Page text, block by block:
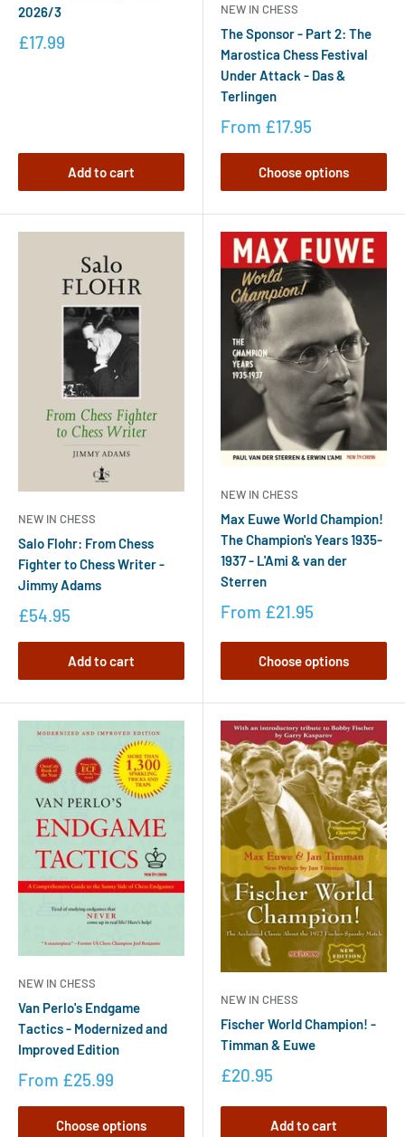
2026/3
£17.99
Add to cart
NEW IN CHESS
The Sponsor - Part 2: The
Marostica Chess Festival
Under Attack - Das &
Terlingen
From £17.95
Choose options
NEW IN CHESS
Salo Flohr: From Chess
Fighter to Chess Writer -
Jimmy Adams
£54.95
Add to cart
NEW IN CHESS
Max Euwe World Champion!
The Champion's Years 1935-
1937 - L'Ami & van der
Sterren
From £21.95
Choose options
NEW IN CHESS
Van Perlo's Endgame
Tactics - Modernized and
Improved Edition
From £25.99
Choose options
NEW IN CHESS
Fischer World Champion! -
Timman & Euwe
£20.95
Add to cart